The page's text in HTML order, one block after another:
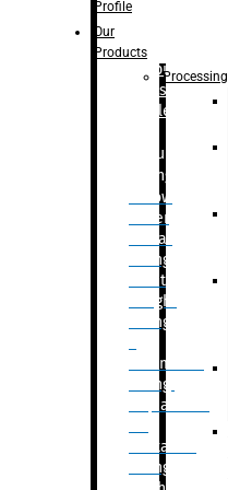
Bottle
Washing
capping For
Glass
Bottle
Bulk
Filling
– Flow
Meter
Linear
Filling
– Net
Weight
Filling
Volumetric
Filling
– Quadrafill
Container
Filling
Profile
Our
Products
Processing